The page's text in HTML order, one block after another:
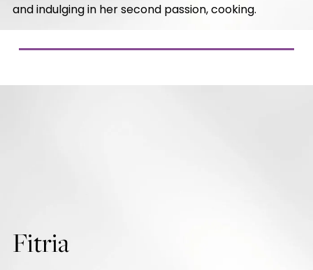
and indulging in her second passion, cooking.
Fitria